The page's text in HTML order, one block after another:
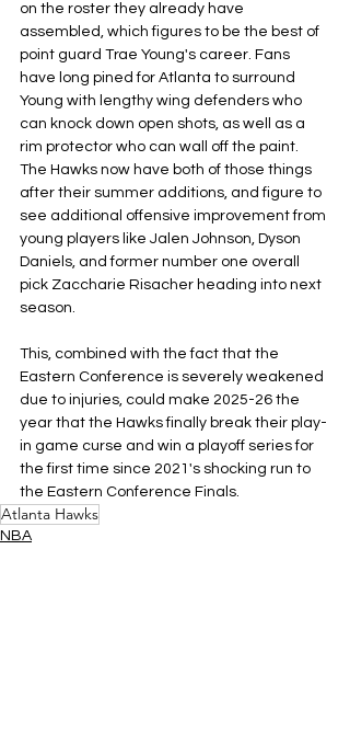
on the roster they already have
assembled, which figures to be the best of
point guard Trae Young's career. Fans
have long pined for Atlanta to surround
Young with lengthy wing defenders who
can knock down open shots, as well as a
rim protector who can wall off the paint.
The Hawks now have both of those things
after their summer additions, and figure to
see additional offensive improvement from
young players like Jalen Johnson, Dyson
Daniels, and former number one overall
pick Zaccharie Risacher heading into next
season.
This, combined with the fact that the
Eastern Conference is severely weakened
due to injuries, could make 2025-26 the
year that the Hawks finally break their play-
in game curse and win a playoff series for
the first time since 2021's shocking run to
the Eastern Conference Finals.
Atlanta Hawks
NBA